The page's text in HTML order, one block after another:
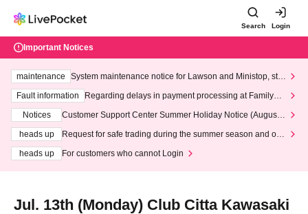
Search Login
Important Notices
maintenance
System maintenance notice for Lawson and Ministop, star
ting at 3:00 AM on Wednesday (Wed)
Fault information
Regarding delays in payment processing at FamilyMa
Notices
Customer Support Center Summer Holiday Notice (August 1
heads up
Request for safe trading during the summer season and our
heads up
For customers who cannot Login
Jul. 13th (Monday) Club Citta Kawasaki